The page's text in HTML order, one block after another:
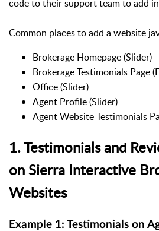
code to their support team to add
Common places to add a website
Brokerage Homepage (Slider)
Brokerage Testimonials Page
Office (Slider)
Agent Profile (Slider)
Agent Website Testimonials
1. Testimonials and
on Sierra Interactive
Websites
Example 1: Testimonials on